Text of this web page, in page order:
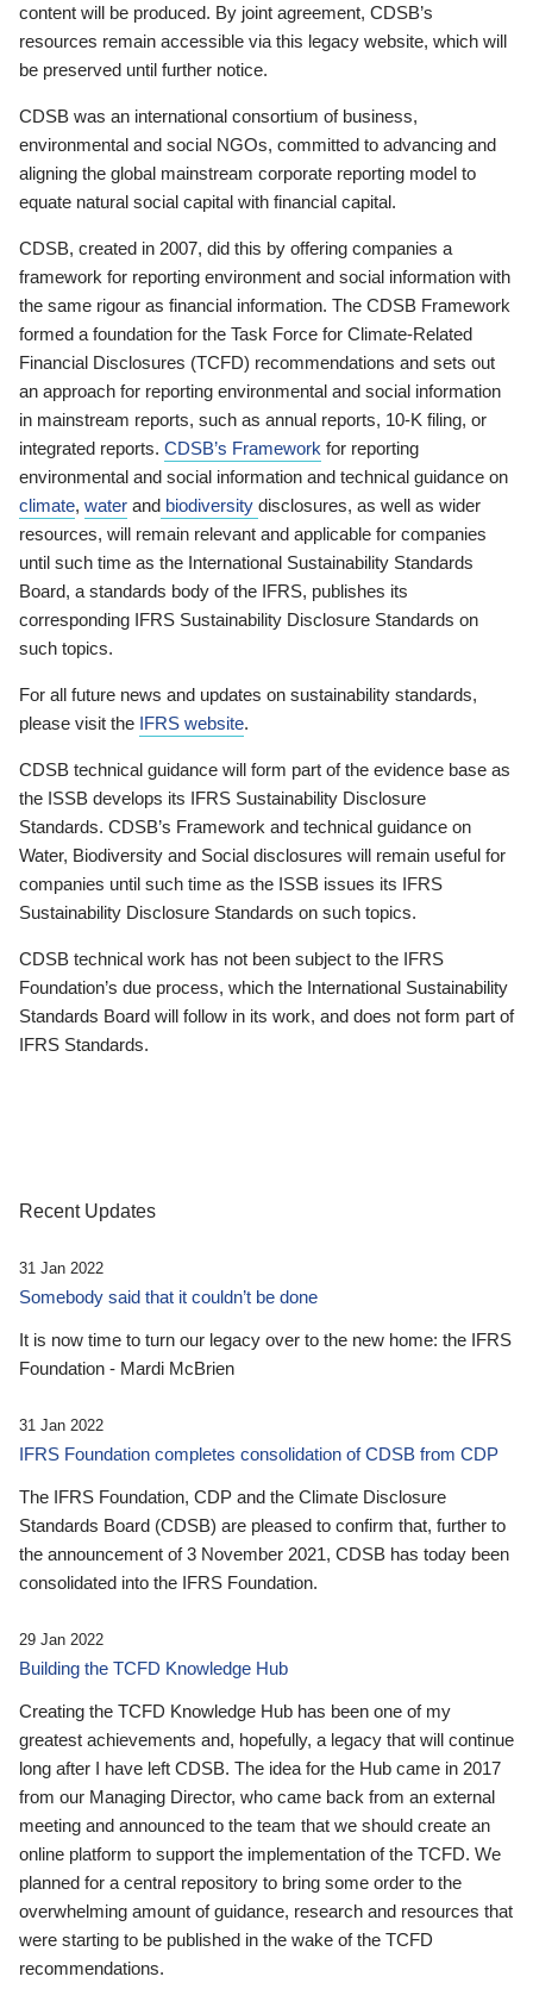
content will be produced. By joint agreement, CDSB’s
resources remain accessible via this legacy website, which will
be preserved until further notice.
CDSB was an international consortium of business,
environmental and social NGOs, committed to advancing and
aligning the global mainstream corporate reporting model to
equate natural social capital with financial capital.
CDSB, created in 2007, did this by offering companies a
framework for reporting environment and social information with
the same rigour as financial information. The CDSB Framework
formed a foundation for the Task Force for Climate-Related
Financial Disclosures (TCFD) recommendations and sets out
an approach for reporting environmental and social information
in mainstream reports, such as annual reports, 10-K filing, or
integrated reports. CDSB’s Framework for reporting
environmental and social information and technical guidance on
climate, water and biodiversity disclosures, as well as wider
resources, will remain relevant and applicable for companies
until such time as the International Sustainability Standards
Board, a standards body of the IFRS, publishes its
corresponding IFRS Sustainability Disclosure Standards on
such topics.
For all future news and updates on sustainability standards,
please visit the IFRS website.
CDSB technical guidance will form part of the evidence base as
the ISSB develops its IFRS Sustainability Disclosure
Standards. CDSB’s Framework and technical guidance on
Water, Biodiversity and Social disclosures will remain useful for
companies until such time as the ISSB issues its IFRS
Sustainability Disclosure Standards on such topics.
CDSB technical work has not been subject to the IFRS
Foundation’s due process, which the International Sustainability
Standards Board will follow in its work, and does not form part of
IFRS Standards.
Recent Updates
31 Jan 2022
Somebody said that it couldn’t be done
It is now time to turn our legacy over to the new home: the IFRS
Foundation - Mardi McBrien
31 Jan 2022
IFRS Foundation completes consolidation of CDSB from CDP
The IFRS Foundation, CDP and the Climate Disclosure
Standards Board (CDSB) are pleased to confirm that, further to
the announcement of 3 November 2021, CDSB has today been
consolidated into the IFRS Foundation.
29 Jan 2022
Building the TCFD Knowledge Hub
Creating the TCFD Knowledge Hub has been one of my
greatest achievements and, hopefully, a legacy that will continue
long after I have left CDSB. The idea for the Hub came in 2017
from our Managing Director, who came back from an external
meeting and announced to the team that we should create an
online platform to support the implementation of the TCFD. We
planned for a central repository to bring some order to the
overwhelming amount of guidance, research and resources that
were starting to be published in the wake of the TCFD
recommendations.